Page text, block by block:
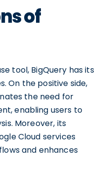
of
tool, BigQuery has its
On the positive side,
the need for
enabling users to
Moreover, its
Cloud services
and enhances